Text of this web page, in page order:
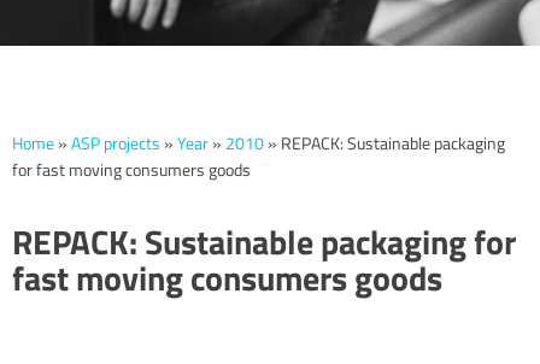
Home » ASP projects » Year » 2010 » REPACK: Sustainable packaging
for fast moving consumers goods
REPACK: Sustainable packaging for
fast moving consumers goods